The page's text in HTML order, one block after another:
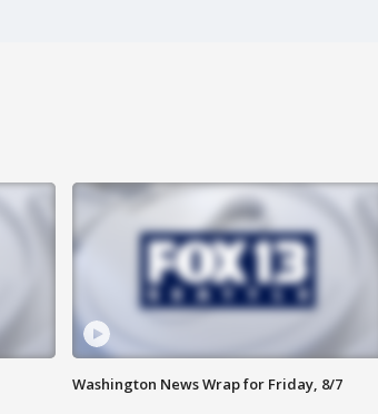
Washington News Wrap for Friday, 8/7